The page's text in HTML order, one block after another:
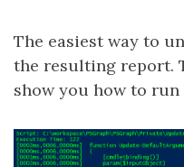
The easiest way to
the resulting report.
show you how to run